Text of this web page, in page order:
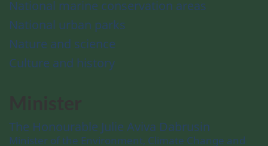
National marine conservation areas
National urban parks
Nature and science
Culture and history
The Honourable Julie Aviva Dabrusin
Minister of the Environment, Climate Change and